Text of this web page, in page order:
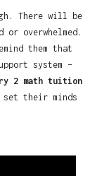
There will be
overwhelmed.
them that
system –
2 math tuition
set their minds